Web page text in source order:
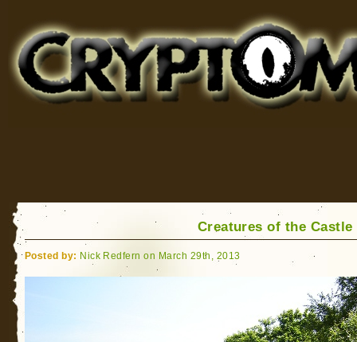
for Bigfoot, Lake Monsters, Sea Serpents and More
Creatures of the Castle
Posted by: Nick Redfern on March 29th, 2013